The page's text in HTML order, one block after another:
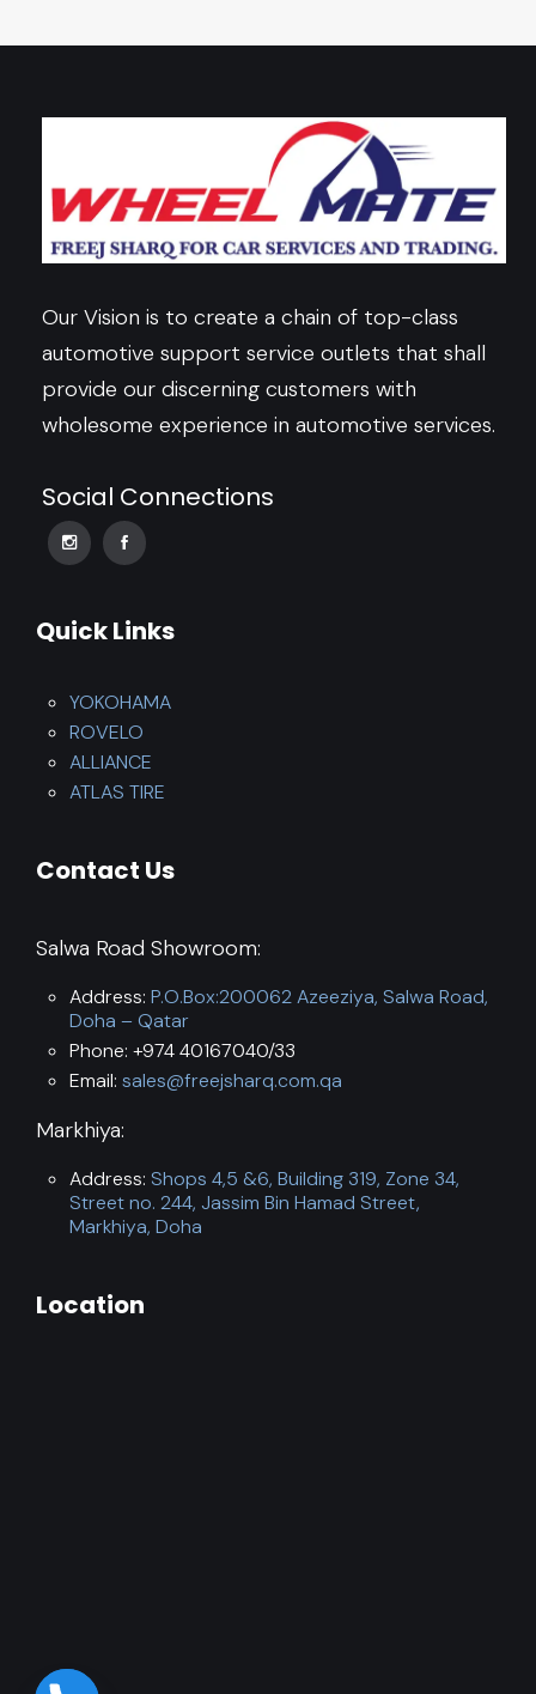
Our Vision is to create a chain of top-class
automotive support service outlets that shall
provide our discerning customers with
wholesome experience in automotive services.
Social Connections
Quick Links
YOKOHAMA
ROVELO
ALLIANCE
ATLAS TIRE
Contact Us
Salwa Road Showroom:
Address: P.O.Box:200062 Azeeziya, Salwa Road,
Doha – Qatar
Phone: +974 40167040/33
Email: sales@freejsharq.com.qa
Markhiya:
Address: Shops 4,5 &6, Building 319, Zone 34,
Street no. 244, Jassim Bin Hamad Street,
Markhiya, Doha
Location